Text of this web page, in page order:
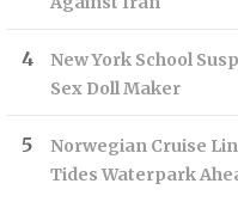
New York School
Sex Doll Maker
Norwegian Cruise
Tides Waterpark